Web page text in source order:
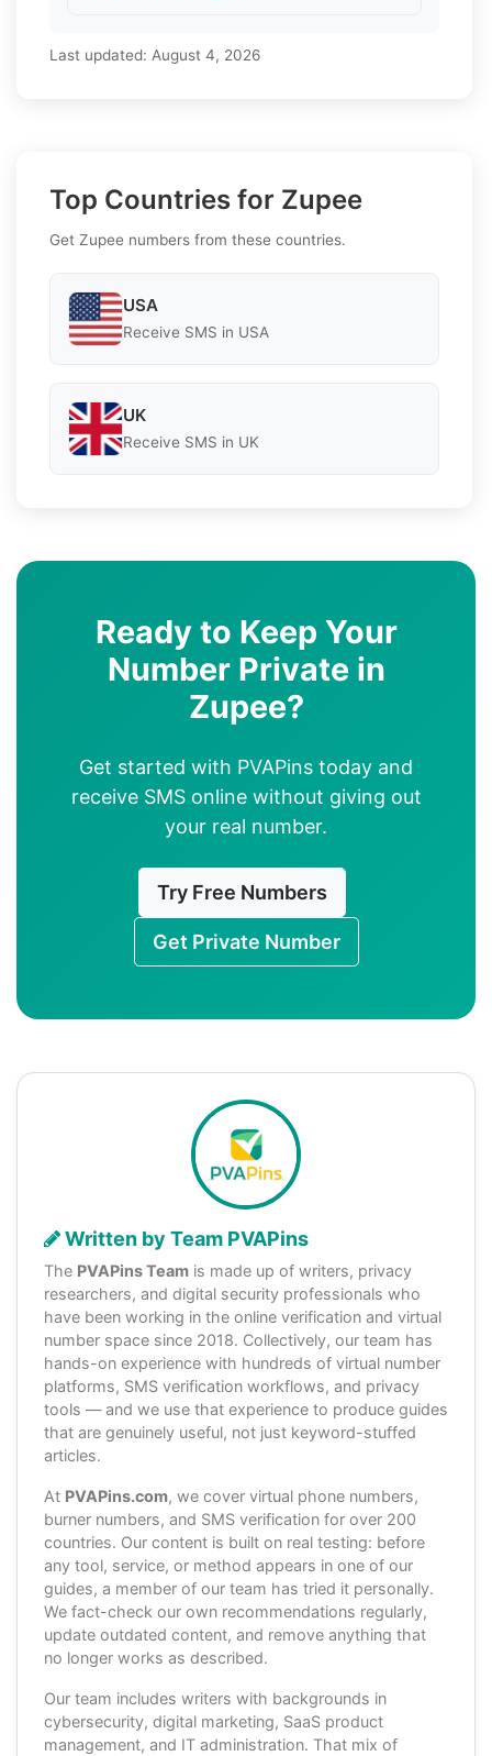
Last updated: August 4, 2026
Top Countries for Zupee
Get Zupee numbers from these countries.
USA
Receive SMS in USA
UK
Receive SMS in UK
Ready to Keep Your
Number Private in
Zupee?
Get started with PVAPins today and
receive SMS online without giving out
your real number.
Try Free Numbers
Get Private Number
Written by Team PVAPins
The PVAPins Team is made up of writers, privacy
researchers, and digital security professionals who
have been working in the online verification and virtual
number space since 2018. Collectively, our team has
hands-on experience with hundreds of virtual number
platforms, SMS verification workflows, and privacy
tools — and we use that experience to produce guides
that are genuinely useful, not just keyword-stuffed
articles.
At PVAPins.com, we cover virtual phone numbers,
burner numbers, and SMS verification for over 200
countries. Our content is built on real testing: before
any tool, service, or method appears in one of our
guides, a member of our team has tried it personally.
We fact-check our own recommendations regularly,
update outdated content, and remove anything that
no longer works as described.
Our team includes writers with backgrounds in
cybersecurity, digital marketing, SaaS product
management, and IT administration. That mix of